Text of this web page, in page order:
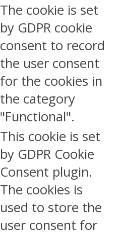
The cookie is set
by GDPR cookie
consent to record
the user consent
for the cookies in
the category
"Functional".
This cookie is set
by GDPR Cookie
Consent plugin.
The cookies is
used to store the
user consent for